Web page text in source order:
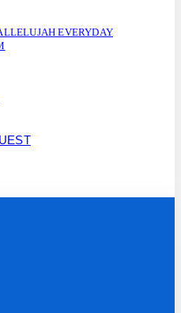
EVERYDAY